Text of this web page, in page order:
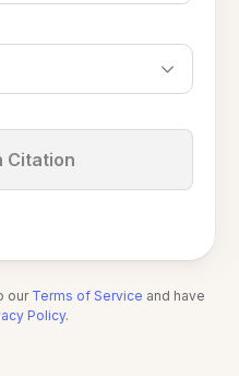
Citation
our Terms of Service and have
Policy.